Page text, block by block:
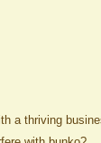
a thriving